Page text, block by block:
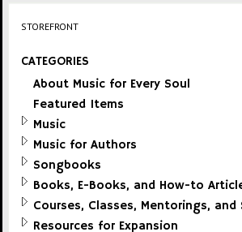
STOREFRONT
CATEGORIES
About Music for Every Soul
Featured Items
Music
Music for Authors
Songbooks
Books, E-Books, and How-to
Courses, Classes, Mentorings, and
Resources for Expansion